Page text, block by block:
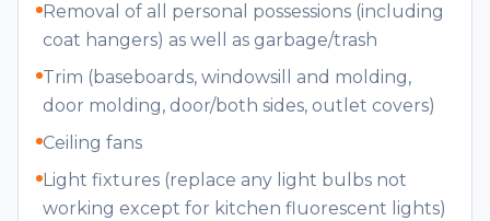
Removal of all personal possessions (including
coat hangers) as well as garbage/trash
Trim (baseboards, windowsill and molding,
door molding, door/both sides, outlet covers)
Ceiling fans
Light fixtures (replace any light bulbs not
working except for kitchen fluorescent lights)